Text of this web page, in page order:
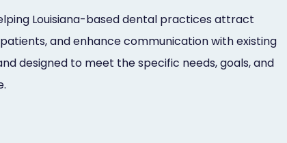
Louisiana-based dental practices attract
and enhance communication with existing
designed to meet the specific needs, goals, and